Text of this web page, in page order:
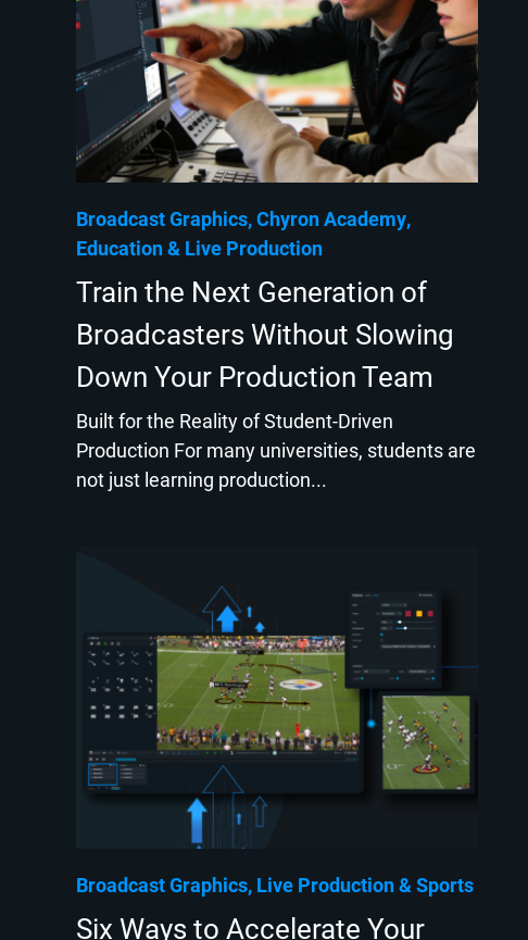
Broadcast Graphics Chyron Academy
Education
Live Production
Train the Next Generation of
Broadcasters Without Slowing
Down Your Production Team
Built for the Reality of Student-Driven
Production For many universities, students are
not just learning production...
Broadcast Graphics Live Production Sports
Six Ways to Accelerate Your